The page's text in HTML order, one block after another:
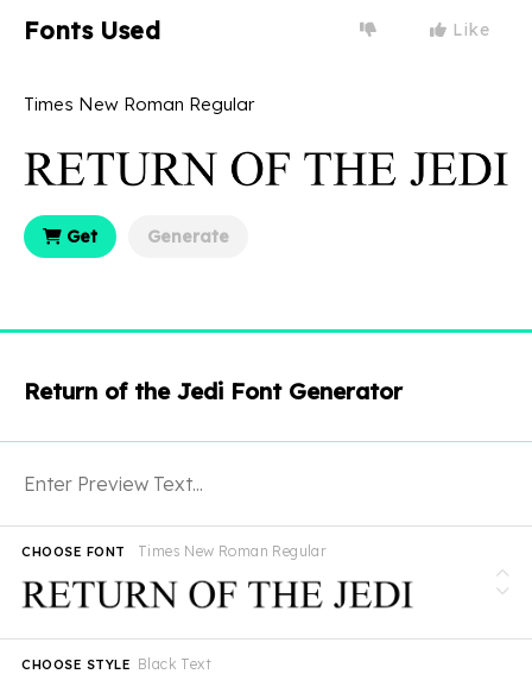
Fonts Used Like
Times New Roman Regular
Get Generate
Return of the Jedi Font Generator
Times New Roman Regular
CHOOSE FONT
Black Text
CHOOSE STYLE